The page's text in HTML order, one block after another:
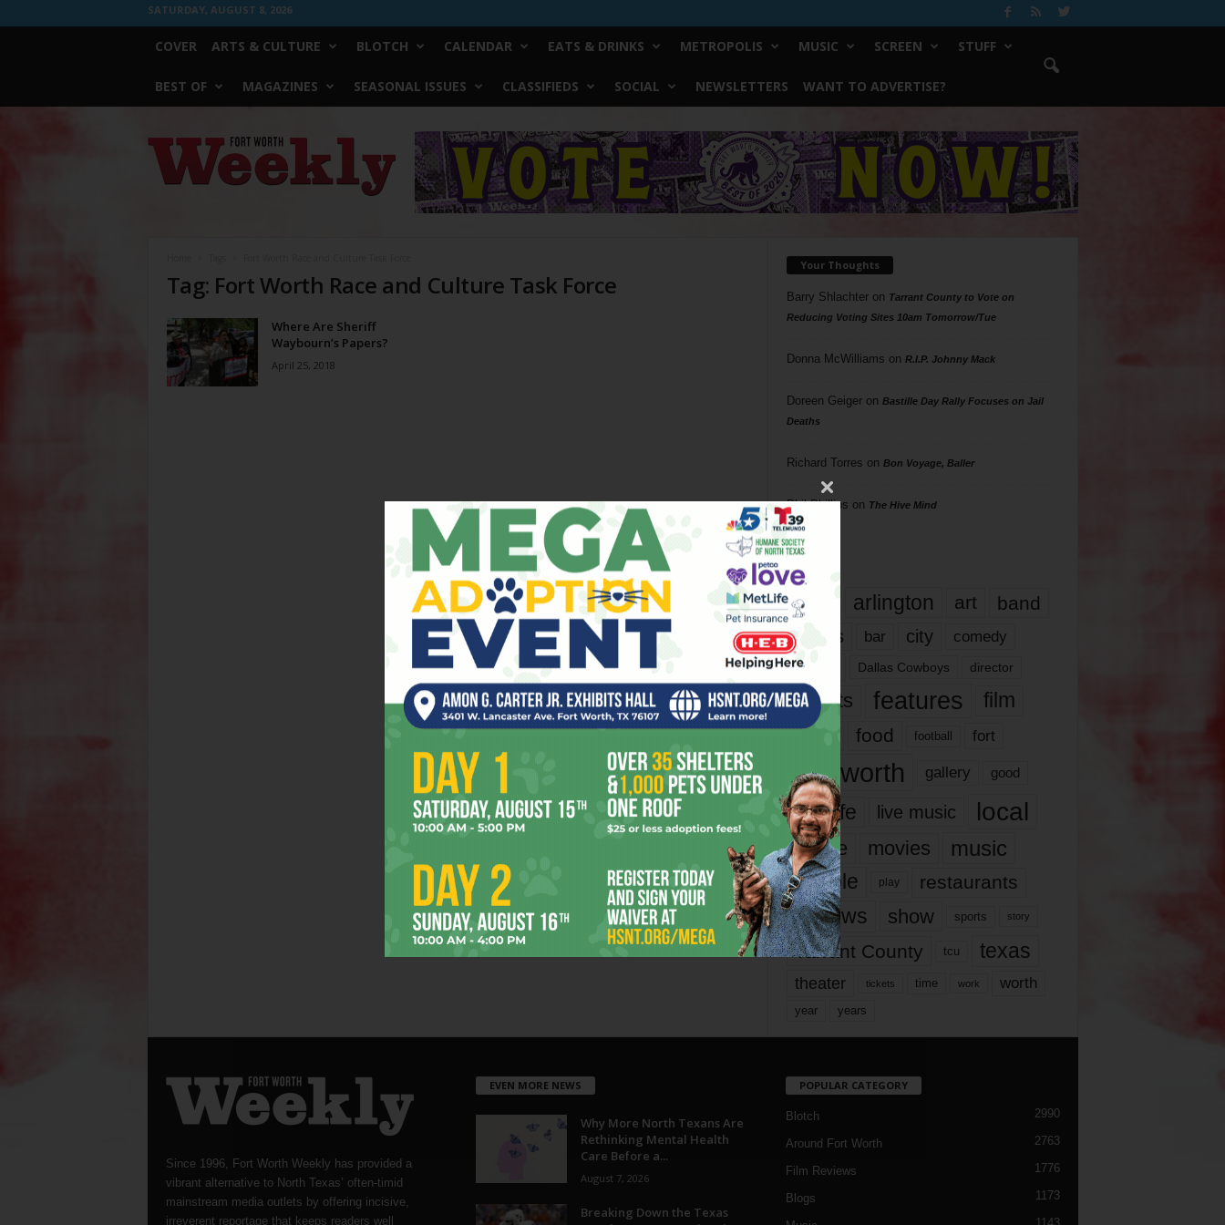
SATURDAY, AUGUST 8, 2026
COVER ARTS & CULTURE BLOTCH CALENDAR EATS & DRINKS METROPOLIS MUSIC SCREEN STUFF
BEST OF MAGAZINES SEASONAL ISSUES CLASSIFIEDS SOCIAL NEWSLETTERS WANT TO ADVERTISE?
Worth
Weekly
Tag: Fort Worth Race and Culture Task Force
Where Are Sheriff
Waybourn’s Papers?
April 25, 2018
Your Thoughts
Barry Shlachteron Tarrant County to Vote on
Reducing Voting Sites 10am Tomorrow/Tue
Donna McWilliams on R.I.P. Johnny Mack
Doreen Geigeron Bastille Day Rally Focuses on Jail
Deaths
Richard Torres on Bon Voyage, Baller
Phil Phillips on The Hive Mind
Tags
817 arlington art band
bands bar city comedy
dallas Dallas Cowboys director
events features
film
films
food football fort
fort worth gallery good
it’s life live music local
movie movies music
people play restaurants
reviews show sports story
Tarrant County tcu texas
theater tickets time work worth
year years
Since 1996, Fort Worth Weekly has provided a
vibrant alternative to North Texas’ often-timid
mainstream media outlets by offering incisive,
irreverent reportage that keeps readers well
EVEN MORE NEWS
Why More North Texans Are
Rethinking Mental Health
Care Before a...
August 7, 2026
Breaking Down the Texas
POPULAR CATEGORY
Blotch 2990
Around Fort Worth 2763
Film Reviews 1776
Blogs 1173